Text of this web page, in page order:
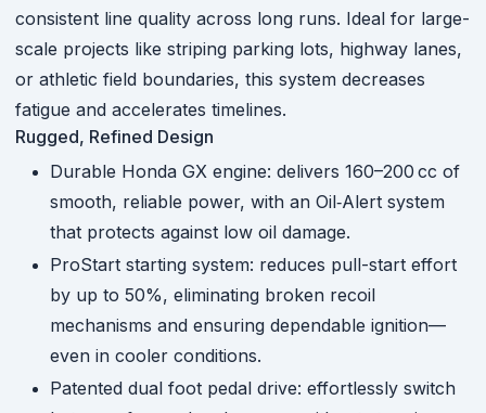
consistent line quality across long runs. Ideal for large-
scale projects like striping parking lots, highway lanes,
or athletic field boundaries, this system decreases
fatigue and accelerates timelines.
Rugged, Refined Design
Durable Honda GX engine: delivers 160–200 cc of
smooth, reliable power, with an Oil‑Alert system
that protects against low oil damage.
ProStart starting system: reduces pull-start effort
by up to 50%, eliminating broken recoil
mechanisms and ensuring dependable ignition—
even in cooler conditions.
Patented dual foot pedal drive: effortlessly switch